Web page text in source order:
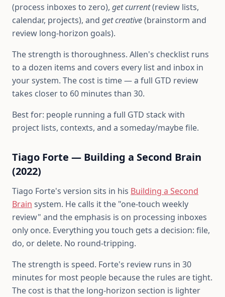
(process inboxes to zero), get current(review lists,
calendar, projects), and get creative(brainstorm and
review long-horizon goals).
The strength is thoroughness. Allen's checklist runs
to a dozen items and covers every list and inbox in
your system. The cost is time — a full GTD review
takes closer to 60 minutes than 30.
Best for: people running a full GTD stack with
project lists, contexts, and a someday/maybe file.
Tiago Forte — Building a Second Brain
(2022)
Tiago Forte's version sits in his Building a Second
Brain system. He calls it the "one-touch weekly
review" and the emphasis is on processing inboxes
only once. Everything you touch gets a decision: file,
do, or delete. No round-tripping.
The strength is speed. Forte's review runs in 30
minutes for most people because the rules are tight.
The cost is that the long-horizon section is lighter